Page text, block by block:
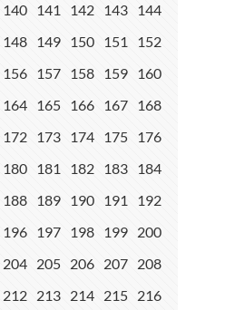
140 141 142 143 144
148 149 150 151
152
156 157 158 159 160
164 165 166 167 168
172 173 174 175 176
180 181 182 183 184
188 189 190 191
192
196 197 198 199 200
204 205 206 207 208
212 213 214 215 216